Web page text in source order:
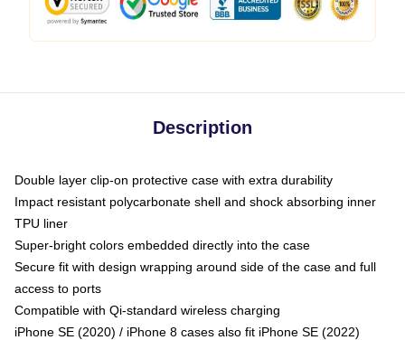
Description
Double layer clip-on protective case with extra durability
Impact resistant polycarbonate shell and shock absorbing inner
TPU liner
Super-bright colors embedded directly into the case
Secure fit with design wrapping around side of the case and full
access to ports
Compatible with Qi-standard wireless charging
iPhone SE (2020) / iPhone 8 cases also fit iPhone SE (2022)